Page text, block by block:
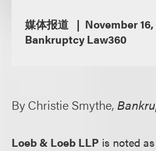
媒体报道
November
Bankruptcy Law360
By Christie Smythe,
Loeb & Loeb LLP is noted